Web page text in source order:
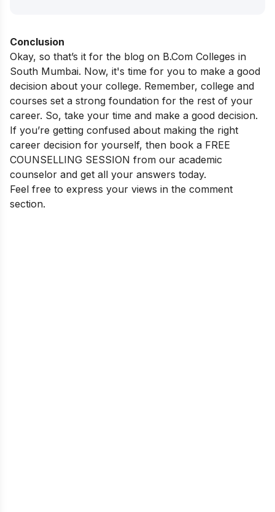
Conclusion
Okay, so that’s it for the blog on B.Com Colleges in
South Mumbai. Now, it's time for you to make a good
decision about your college. Remember, college and
courses set a strong foundation for the rest of your
career. So, take your time and make a good decision.
If you’re getting confused about making the right
career decision for yourself, then book a FREE
COUNSELLING SESSION from our academic
counselor and get all your answers today.
Feel free to express your views in the comment
section.